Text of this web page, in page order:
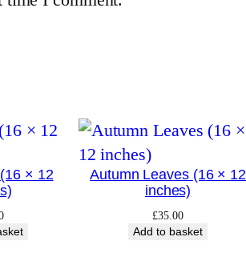
q
× 12
Autumn Leaves (16 × 12
inches)
£35.00
Add to basket